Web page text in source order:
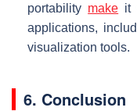
portability make it
applications,
visualization tools.
6. Conclusion